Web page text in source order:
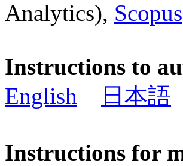
Analytics), Scopus
Instructions to
English
日本語
Instructions for